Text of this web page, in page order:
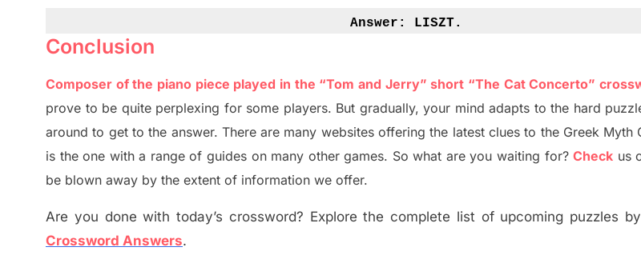
Answer: LISZT.
Conclusion
Composer of the piano piece played in the “Tom and Jerry” short “The Cat Concerto”
prove to be quite perplexing for some players. But gradually, your mind adapts to the hard
around to get to the answer. There are many websites offeringthe latest clues to the Greek Myth
is the one with a range of guides on many other games. So what are you waiting for?Check us
be blown away by the extent of information we offer.
Are you done with today’s crossword? Explore the complete list of upcoming puzzles
Crossword Answers.